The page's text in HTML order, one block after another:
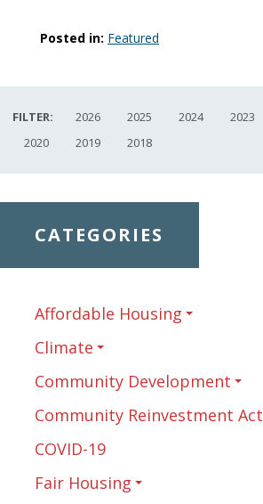
Posted in: Featured
FILTER: 2026 2025 2024 2023
2020
2019 2018
CATEGORIES
Affordable Housing
Climate
Community Development
Community Reinvestment Act
COVID-19
Fair Housing